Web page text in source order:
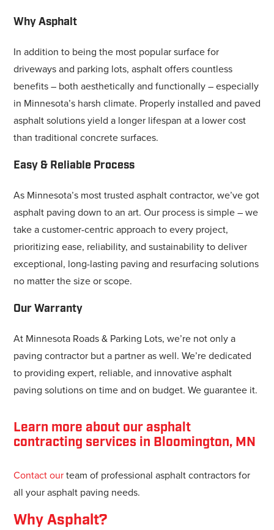
Why Asphalt
In addition to being the most popular surface for
driveways and parking lots, asphalt offers countless
benefits – both aesthetically and functionally – especially
in Minnesota’s harsh climate. Properly installed and paved
asphalt solutions yield a longer lifespan at a lower cost
than traditional concrete surfaces.
Easy & Reliable Process
As Minnesota’s most trusted asphalt contractor, we’ve got
asphalt paving down to an art. Our process is simple – we
take a customer-centric approach to every project,
prioritizing ease, reliability, and sustainability to deliver
exceptional, long-lasting paving and resurfacing solutions
no matter the size or scope.
Our Warranty
At Minnesota Roads & Parking Lots, we’re not only a
paving contractor but a partner as well. We’re dedicated
to providing expert, reliable, and innovative asphalt
paving solutions on time and on budget. We guarantee it.
Learn more about our asphalt
contracting services in Bloomington, MN
Contact ourteam of professional asphalt contractors for
all your asphalt paving needs.
Why Asphalt?